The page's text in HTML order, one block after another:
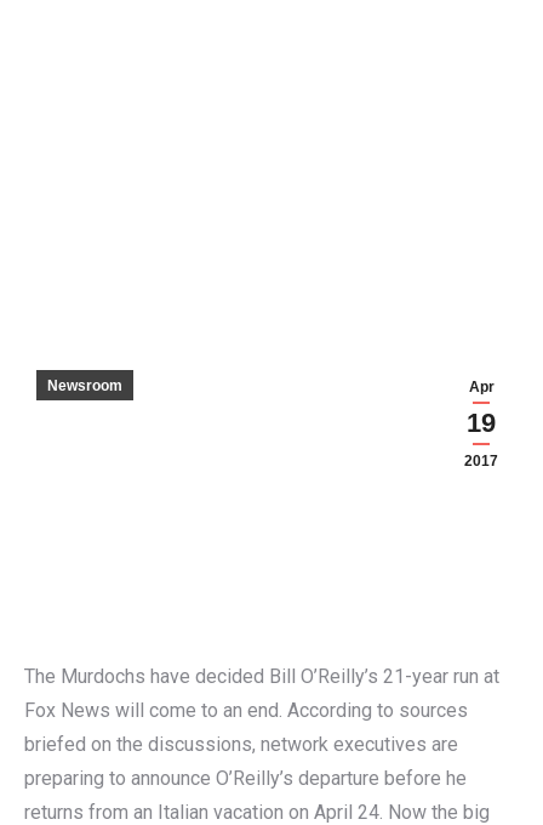
Apr
19
2017
Newsroom
The Murdochs have decided Bill O’Reilly’s 21-year run at
Fox News will come to an end. According to sources
briefed on the discussions, network executives are
preparing to announce O’Reilly’s departure before he
returns from an Italian vacation on April 24. Now the big